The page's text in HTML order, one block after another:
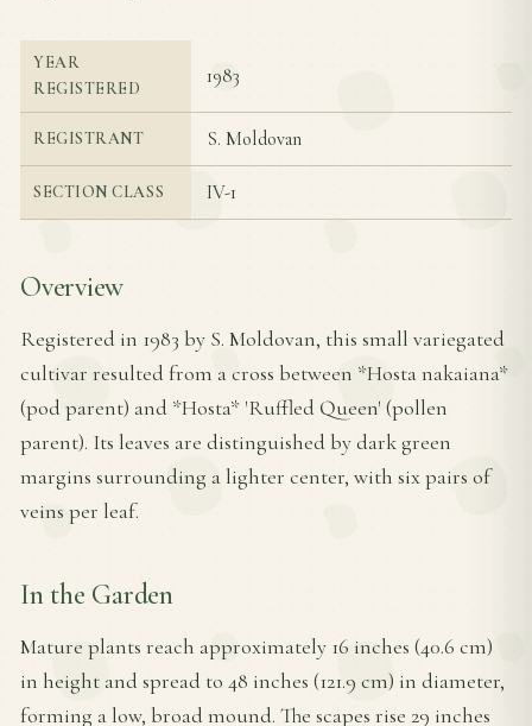
YEAR
REGISTERED
1983
REGISTRANT S. Moldovan
SECTION CLASS IV-1
Overview
Registered in 1983 by S. Moldovan, this small variegated
cultivar resulted from a cross between *Hosta nakaiana*
(pod parent) and *Hosta* 'Ruffled Queen' (pollen
parent). Its leaves are distinguished by dark green
margins surrounding a lighter center, with six pairs of
veins per leaf.
In the Garden
Mature plants reach approximately 16 inches (40.6 cm)
in height and spread to 48 inches (121.9 cm) in diameter,
forming a low, broad mound. The scapes rise 29 inches